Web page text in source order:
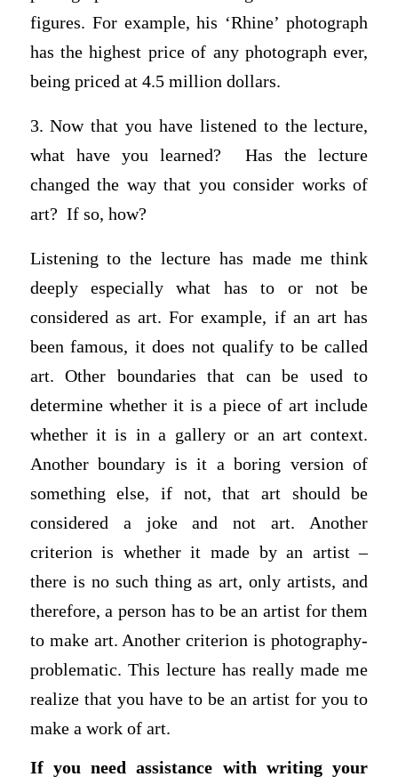
figures. For example, his ‘Rhine’ photograph
has the highest price of any photograph ever,
being priced at 4.5 million dollars.
3. Now that you have listened to the lecture,
what have you learned? Has the lecture
changed the way that you consider works of
art? If so, how?
Listening to the lecture has made me think
deeply especially what has to or not be
considered as art. For example, if an art has
been famous, it does not qualify to be called
art. Other boundaries that can be used to
determine whether it is a piece of art include
whether it is in a gallery or an art context.
Another boundary is it a boring version of
something else, if not, that art should be
considered a joke and not art. Another
criterion is whether it made by an artist –
there is no such thing as art, only artists, and
therefore, a person has to be an artist for them
to make art. Another criterion is photography-
problematic. This lecture has really made me
realize that you have to be an artist for you to
make a work of art.
If you need assistance with writing your